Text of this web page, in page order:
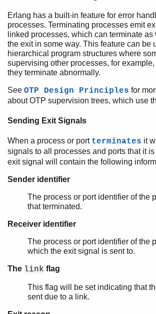
Erlang has a built-in feature for error
processes. Terminating processes emit
linked processes, which can terminate
the exit in some way. This feature can be
hierarchical program structures where
supervising other processes, for
they terminate abnormally.
See OTP Design Principles for
about OTP supervision trees, which use
Sending Exit Signals
When a process or port terminates it
signals to all processes and ports that it is
exit signal will contain the following
Sender identifier
The process or port identifier of the
that terminated.
Receiver identifier
The process or port identifier of the
which the exit signal is sent to.
The link flag
This flag will be set indicating that
sent due to a link.